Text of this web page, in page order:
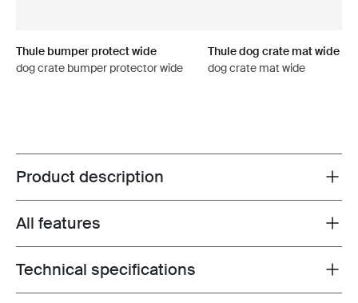
Thule bumper protect wide
dog crate bumper protector wide
Thule dog crate mat wide
dog crate mat wide
Toggle overview
Product description
Toggle features
All features
Toggle techspec
Technical specifications